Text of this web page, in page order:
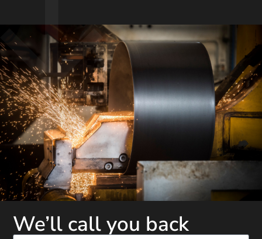
We’ll call you back